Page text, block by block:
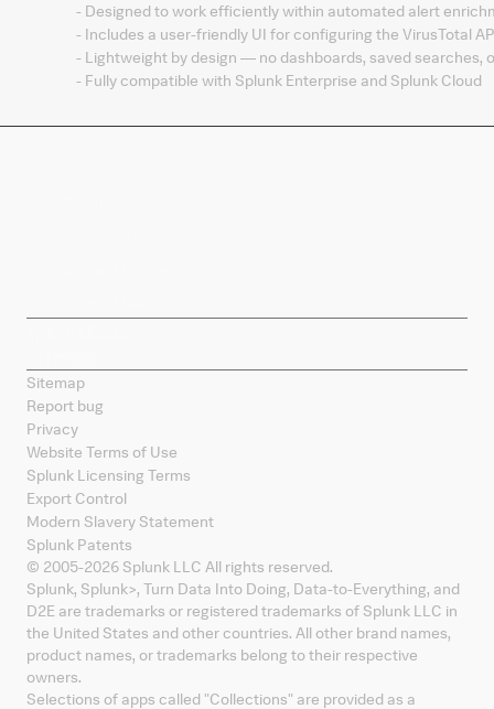
- Designed to work efficiently within automated alert
- Includes a user-friendly UI for configuring the VirusTotal
- Lightweight by design — no dashboards, saved searches,
- Fully compatible with Splunk Enterprise and Splunk Cloud
Sitemap
Report bug
Privacy
Website Terms of Use
Splunk Licensing Terms
Export Control
Modern Slavery Statement
Splunk Patents
© 2005-2026 Splunk LLC All rights reserved.
Splunk, Splunk>, Turn Data Into Doing, Data-to-Everything, and
D2E are trademarks or registered trademarks of Splunk LLC in
the United States and other countries. All other brand names,
product names, or trademarks belong to their respective
owners.
Selections of apps called "Collections" are provided as a